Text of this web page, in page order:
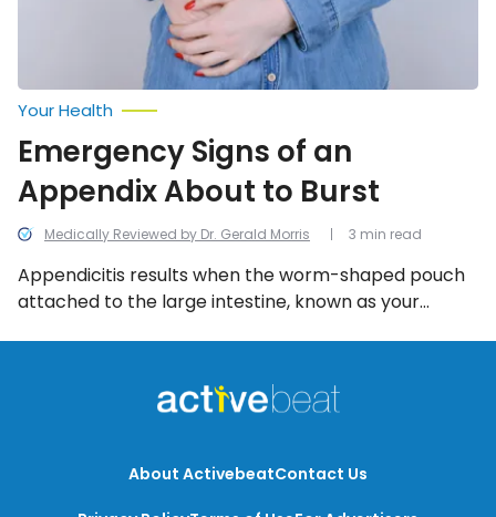
Medically Reviewed by Dr. Gerald Morris
Your Health
Emergency Signs of an
Appendix About to Burst
Appendicitis results when the worm-shaped pouch
attached to the large intestine, known as your
the appendix bursts. We look into the emergency
signs of an appendix about the burst.
3 min read
About ActivebeatContact Us